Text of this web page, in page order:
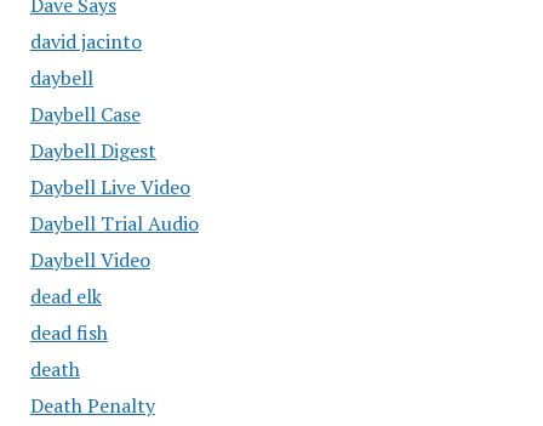
david jacinto
daybell
Daybell Case
Daybell Digest
Daybell Live Video
Daybell Trial Audio
Daybell Video
dead elk
dead fish
death
Death Penalty